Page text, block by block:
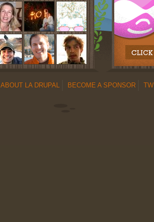
ABOUT LA DRUPAL BECOME A SPONSOR